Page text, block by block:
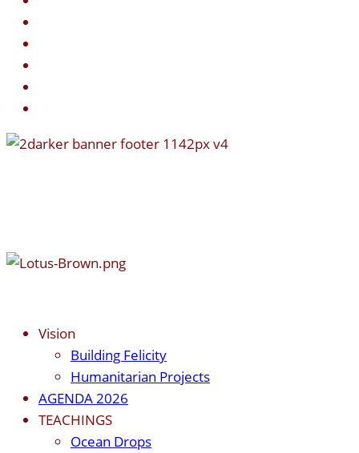
Vision
Building Felicity
Humanitarian Projects
AGENDA 2026
TEACHINGS
Ocean Drops